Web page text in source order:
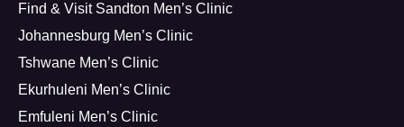
Find & Visit Sandton Men’s Clinic
Johannesburg Men’s Clinic
Tshwane Men’s Clinic
Ekurhuleni Men’s Clinic
Emfuleni Men’s Clinic